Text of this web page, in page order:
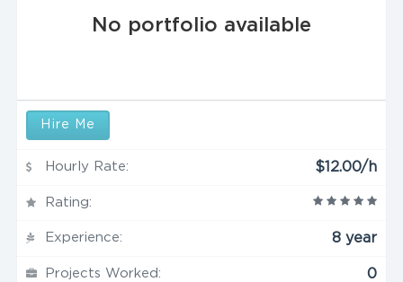
No portfolio available
Hire Me
Hourly Rate: $12.00/h
Rating:
Experience: 8 year
Projects Worked: 0